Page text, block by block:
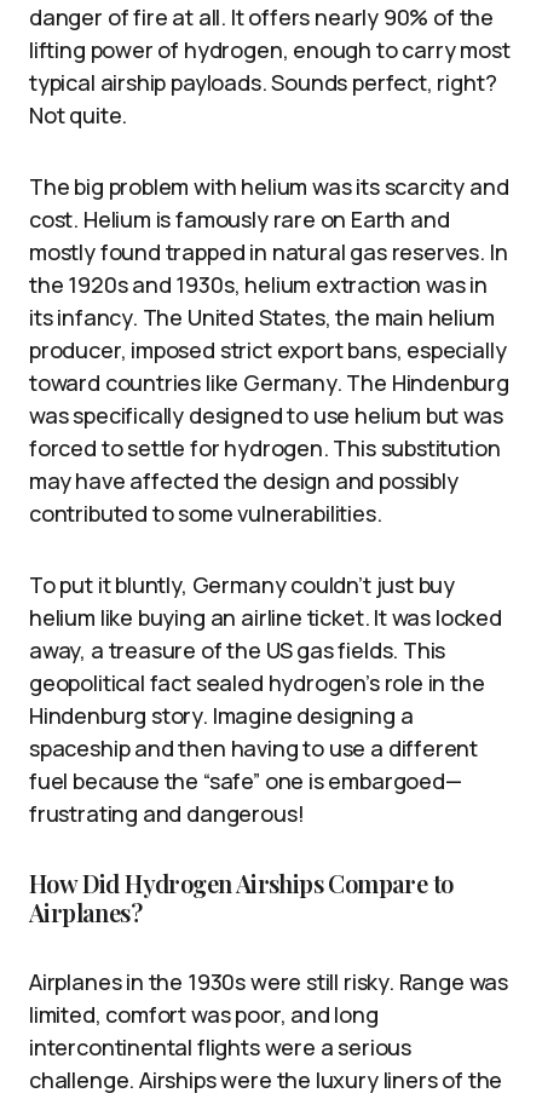
danger of fire at all. It offers nearly 90% of the
lifting power of hydrogen, enough to carry most
typical airship payloads. Sounds perfect, right?
Not quite.
The big problem with helium was its scarcity and
cost. Helium is famously rare on Earth and
mostly found trapped in natural gas reserves. In
the 1920s and 1930s, helium extraction was in
its infancy. The United States, the main helium
producer, imposed strict export bans, especially
toward countries like Germany. The Hindenburg
was specifically designed to use helium but was
forced to settle for hydrogen. This substitution
may have affected the design and possibly
contributed to some vulnerabilities.
To put it bluntly, Germany couldn’t just buy
helium like buying an airline ticket. It was locked
away, a treasure of the US gas fields. This
geopolitical fact sealed hydrogen’s role in the
Hindenburg story. Imagine designing a
spaceship and then having to use a different
fuel because the “safe” one is embargoed—
frustrating and dangerous!
How Did Hydrogen Airships Compare to
Airplanes?
Airplanes in the 1930s were still risky. Range was
limited, comfort was poor, and long
intercontinental flights were a serious
challenge. Airships were the luxury liners of the